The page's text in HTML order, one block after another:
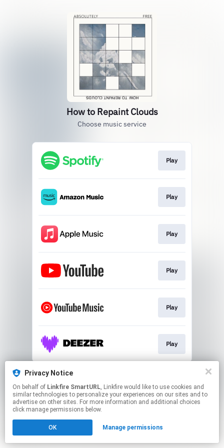
Privacy Notice
On behalf of Linkfire SmartURL, Linkfire would like to use cookies and
similar technologies to personalize your experiences on our sites and to
advertise on other sites. For more information and additional choices
click manage permissions below.
OK Manage permissions
How to Repaint Clouds
Choose music service
Play
Play
Play
Play
Play
Play
This page may contain affiliate links.
By using this service, you agree to the use of cookies.
Click here to manage your permissions.
Created with